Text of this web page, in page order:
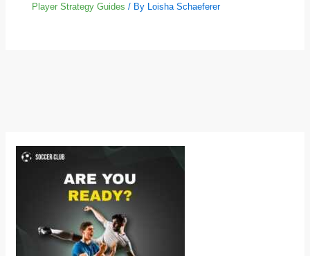
Player Strategy Guides / By Loisha Schaeferer